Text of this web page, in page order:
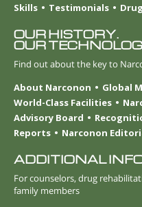
Skills
Testimonials
OUR HISTORY.
OUR
Find out about the key to
About Narconon
Global
World-Class Facilities
Advisory Board
Reports
Narconon
ADDITIONAL
For counselors, drug
family members